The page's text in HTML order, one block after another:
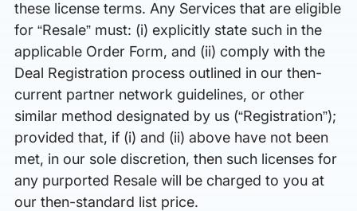
these license terms. Any Services that are eligible
for “Resale” must: (i) explicitly state such in the
applicable Order Form, and (ii) comply with the
Deal Registration process outlined in our then-
current partner network guidelines, or other
similar method designated by us (“Registration”);
provided that, if (i) and (ii) above have not been
met, in our sole discretion, then such licenses for
any purported Resale will be charged to you at
our then-standard list price.